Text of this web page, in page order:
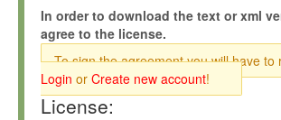
In order to download the text or xml
agree to the license.
To sign the agreement you will have
Login or Create new account!
License: